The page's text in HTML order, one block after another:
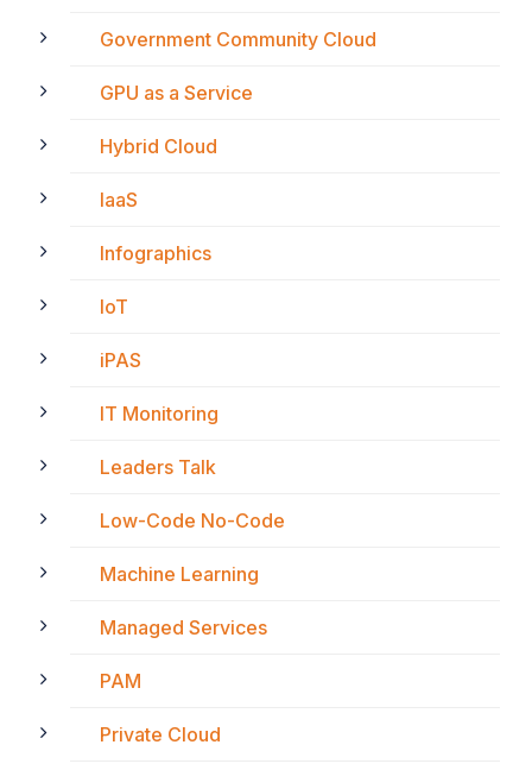
Government Community Cloud
GPU as a Service
Hybrid Cloud
IaaS
Infographics
IoT
iPAS
IT Monitoring
Leaders Talk
Low-Code No-Code
Machine Learning
Managed Services
PAM
Private Cloud